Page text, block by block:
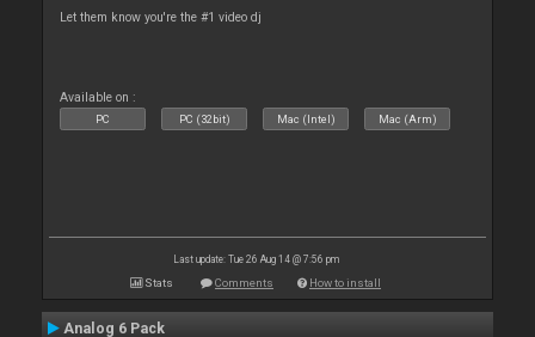
Let them know you're the #1 video dj
Available on :
PC PC (32bit) Mac (Intel) Mac (Arm)
Last update: Tue 26 Aug 14 @ 7:56 pm
Stats Comments How to install
Analog 6 Pack